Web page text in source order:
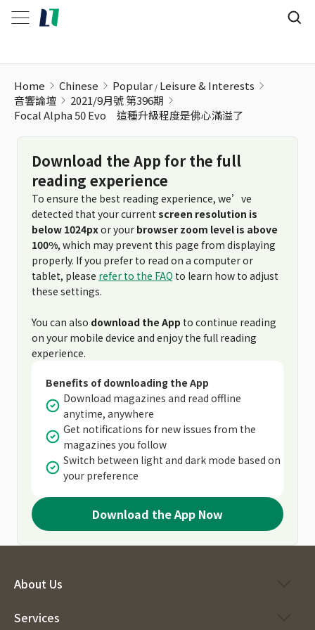
Home Chinese Popular Leisure & Interests
音響論壇
2021/9月號 第396期
Focal Alpha 50 Evo 這種升級程度是佛心滿溢了
Download the App for the full
reading experience
To ensure the best reading experience, we’ve
detected that your current screen resolution is
below 1024pxor your browser zoom level is above
100%, which may prevent this page from displaying
properly. If you prefer to read on a computer or
tablet, please refer to the FAQ to learn how to adjust
these settings.
You can also download the App to continue reading
on your mobile device and enjoy the full reading
experience.
Benefits of downloading the App
Download magazines and read offline
anytime, anywhere
Get notifications for new issues from the
magazines you follow
Switch between light and dark mode based on
your preference
Download the App Now
About Us
Services